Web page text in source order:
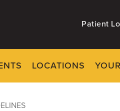
Patient
LOCATIONS